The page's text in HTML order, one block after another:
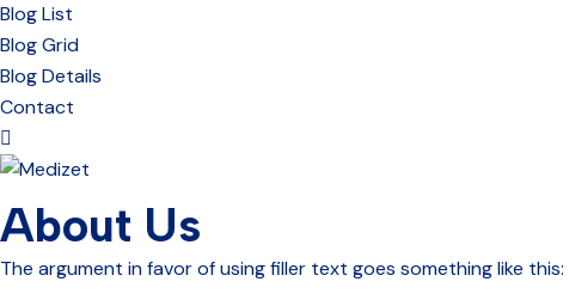
Blog List
Blog Grid
Blog Details
Contact
About Us
The argument in favor of using filler text goes something like